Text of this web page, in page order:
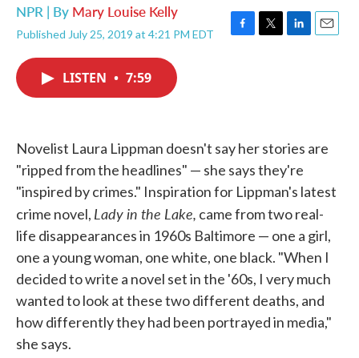
NPR | By Mary Louise Kelly
Published July 25, 2019 at 4:21 PM EDT
F
k
T
L
n
E
LISTEN • 7:59
Novelist Laura Lippman doesn't say her stories are
"ripped from the headlines" — she says they're
"inspired by crimes." Inspiration for Lippman's latest
crime novel, Lady in the Lake, came from two real-
life disappearances in 1960s Baltimore — one a girl,
one a young woman, one white, one black. "When I
decided to write a novel set in the '60s, I very much
wanted to look at these two different deaths, and
how differently they had been portrayed in media,"
she says.